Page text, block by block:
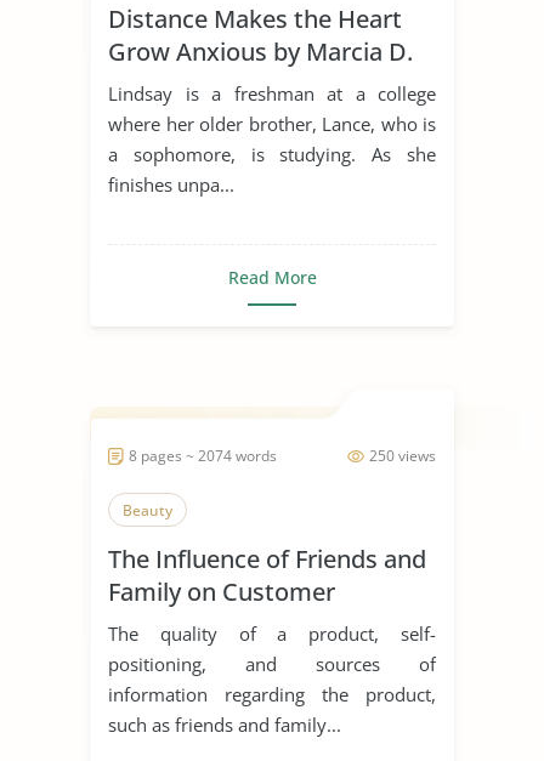
Distance Makes the Heart
Grow Anxious by Marcia D.
Dixson
Lindsay is a freshman at a college
where her older brother, Lance, who is
a sophomore, is studying. As she
finishes unpa...
Read More
250 views
8 pages ~ 2074 words
Beauty
The Influence of Friends and
Family on Customer
Decision and Buying
Behaviour in the Purchase of
Cosmetic Products
The quality of a product, self-
positioning, and sources of
information regarding the product,
such as friends and family...